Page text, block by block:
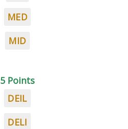
MED
MID
5 Points
DEIL
DELI